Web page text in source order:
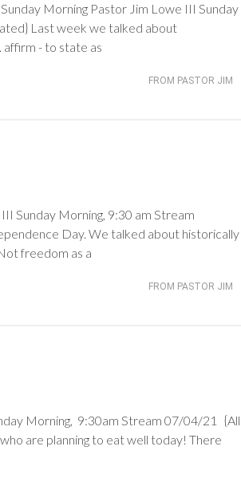
Morning Pastor Jim Lowe III Sunday
Last week we talked about
affirm - to state as
FROM PASTOR JIM
Sunday Morning, 9:30 am Stream
Day. We talked about historically
freedom as a
FROM PASTOR JIM
Morning, 9:30am Stream 07/04/21 {All
are planning to eat well today! There